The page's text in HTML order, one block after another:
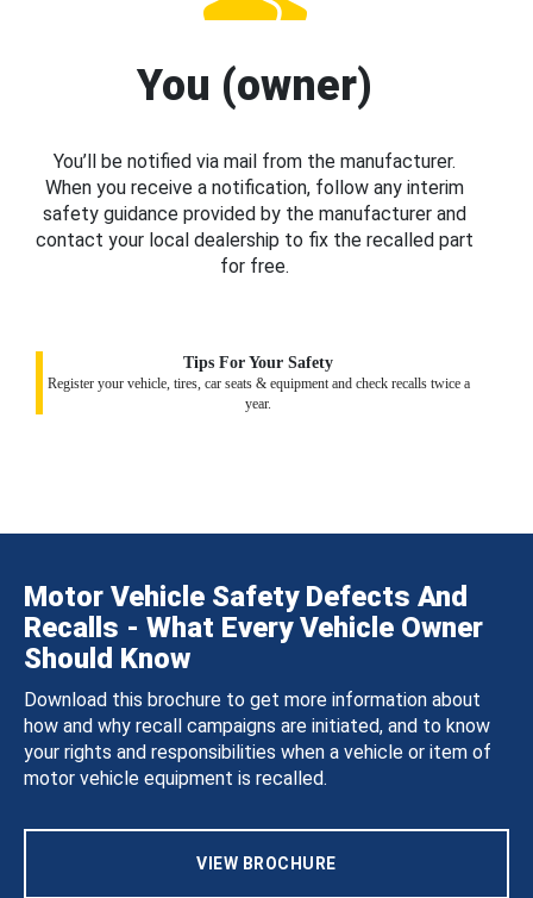
You (owner)
You’ll be notified via mail from the manufacturer.
When you receive a notification, follow any interim
safety guidance provided by the manufacturer and
contact your local dealership to fix the recalled part
for free.
Tips For Your Safety
Register your vehicle, tires, car seats & equipment and check recalls twice a
year.
Motor Vehicle Safety Defects And
Recalls - What Every Vehicle Owner
Should Know
Download this brochure to get more information about
how and why recall campaigns are initiated, and to know
your rights and responsibilities when a vehicle or item of
motor vehicle equipment is recalled.
VIEW BROCHURE